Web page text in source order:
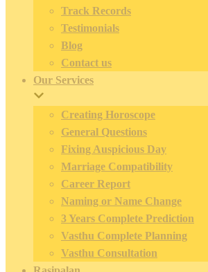
Track Records
Testimonials
Blog
Contact us
Our Services
Creating Horoscope
General Questions
Fixing Auspicious Day
Marriage Compatibility
Career Report
Naming or Name Change
3 Years Complete Prediction
Vasthu Complete Planning
Vasthu Consultation